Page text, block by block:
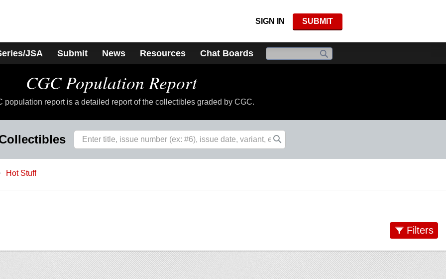
SIGN IN SUBMIT
JSA Submit News Resources Chat Boards
CGC Population Report
population report is a detailed report of the collectibles graded by CGC.
Hot Stuff
Filters